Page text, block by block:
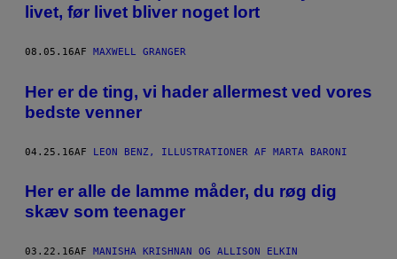
livet, før livet bliver noget lort
08.05.16AF MAXWELL GRANGER
Her er de ting, vi hader allermest ved vores
bedste venner
04.25.16AF LEON BENZ, ILLUSTRATIONER AF MARTA BARONI
Her er alle de lamme måder, du røg dig
skæv som teenager
03.22.16AF MANISHA KRISHNAN OG ALLISON ELKIN